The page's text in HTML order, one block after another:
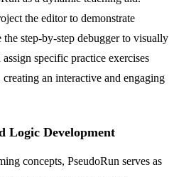
the editor to demonstrate
step-by-step debugger to visually
specific practice exercises
an interactive and engaging
Logic Development
concepts, PseudoRun serves as